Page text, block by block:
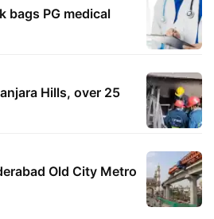
bags PG medical
Hills, over 25
Old City Metro